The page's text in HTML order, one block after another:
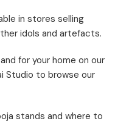
in stores selling
idols and artefacts.
for your home on our
Studio to browse our
stands and where to